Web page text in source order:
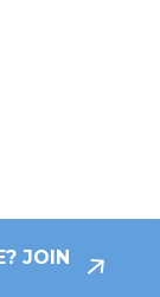
JOIN